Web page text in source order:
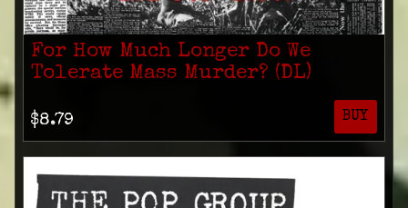
For How Much Longer Do We
Tolerate Mass Murder? (DL)
$8.79 BUY